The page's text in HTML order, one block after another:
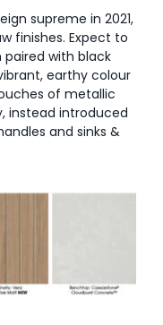
supreme in 2021,
finishes. Expect to
with black
earthy colour
of metallic
instead introduced
and sinks &